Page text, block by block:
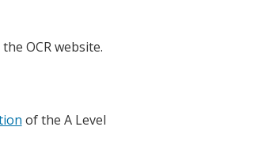
OCR website.
of the A Level